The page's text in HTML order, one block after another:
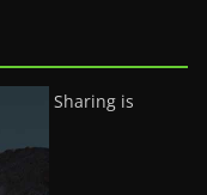
Sharing is